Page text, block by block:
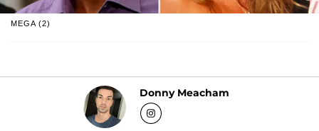
MEGA (2)
Donny Meacham